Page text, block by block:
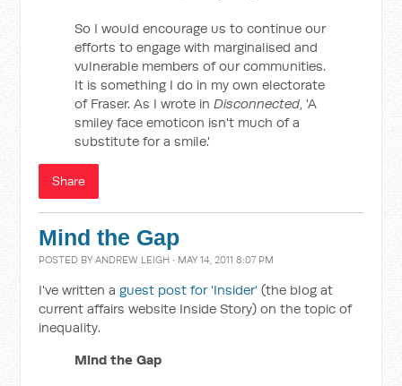
So I would encourage us to continue our
efforts to engage with marginalised and
vulnerable members of our communities.
It is something I do in my own electorate
of Fraser. As I wrote inDisconnected , 'A
smiley face emoticon isn't much of a
substitute for a smile.'
Share
Mind the Gap
POSTED BYANDREW LEIGH · MAY 14, 2011 8:07 PM
I've written a guest post for 'Insider' (the blog at
current affairs website Inside Story) on the topic of
inequality.
Mind the Gap